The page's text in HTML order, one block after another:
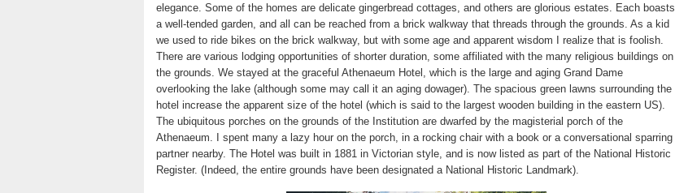
elegance. Some of the homes are delicate gingerbread cottages, and others are glorious estates. Each boasts
a well-tended garden, and all can be reached from a brick walkway that threads through the grounds. As a kid
we used to ride bikes on the brick walkway, but with some age and apparent wisdom I realize that is foolish.
There are various lodging opportunities of shorter duration, some affiliated with the many religious buildings on
the grounds. We stayed at the graceful Athenaeum Hotel, which is the large and aging Grand Dame
overlooking the lake (although some may call it an aging dowager). The spacious green lawns surrounding the
hotel increase the apparent size of the hotel (which is said to the largest wooden building in the eastern US).
The ubiquitous porches on the grounds of the Institution are dwarfed by the magisterial porch of the
Athenaeum. I spent many a lazy hour on the porch, in a rocking chair with a book or a conversational sparring
partner nearby. The Hotel was built in 1881 in Victorian style, and is now listed as part of the National Historic
Register. (Indeed, the entire grounds have been designated a National Historic Landmark).